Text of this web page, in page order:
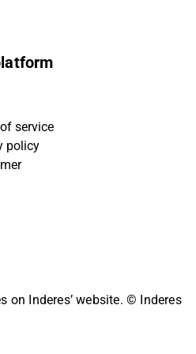
service
policy
Inderes’ website. © Inderes